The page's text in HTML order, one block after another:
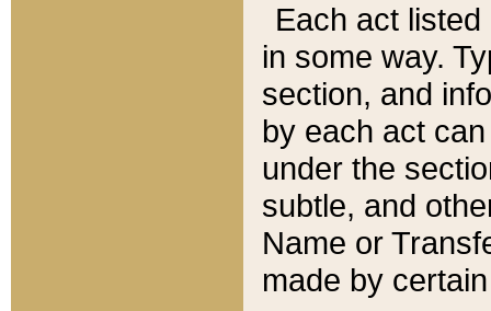
Each act
in some way.
section, and
by each act
under the
subtle, and
Name or
made by